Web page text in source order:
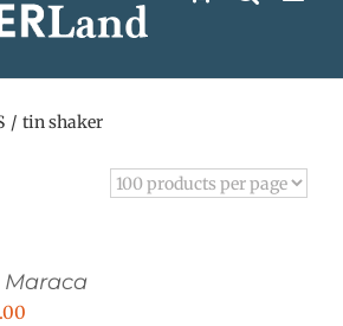
tin shaker
Maraca